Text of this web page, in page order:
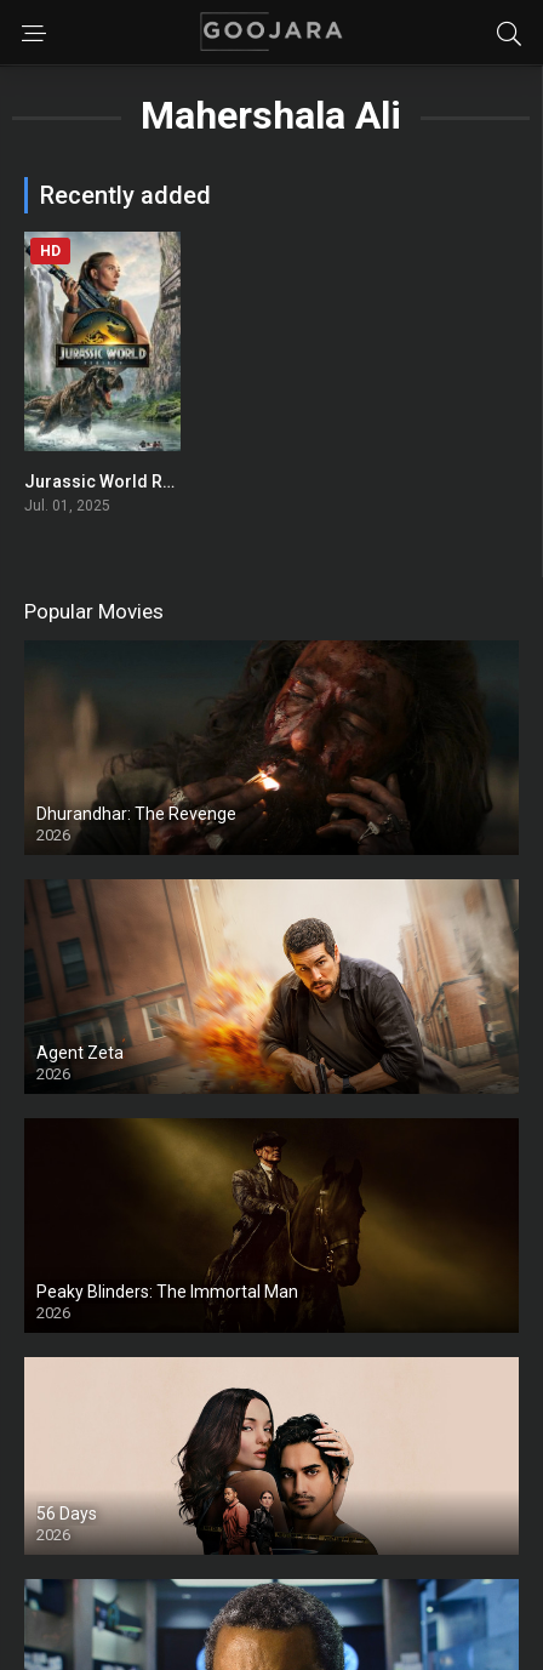
Mahershala Ali
Recently added
0
HD
Jurassic World Rebirth
Jul. 01, 2025
Popular Movies
Dhurandhar: The Revenge
2026
HD
Agent Zeta
2026
HD
Peaky Blinders: The Immortal Man
2026
HD
56 Days
2026